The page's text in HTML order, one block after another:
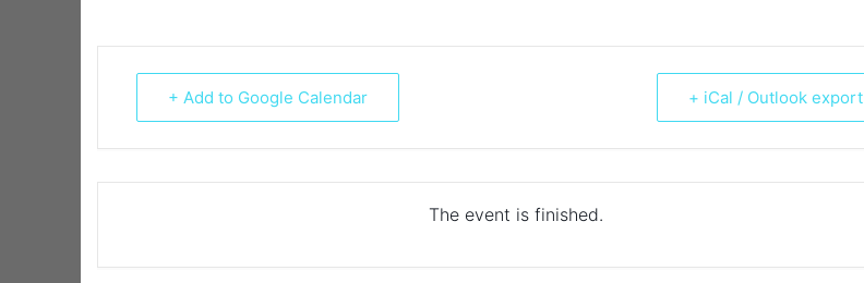
+ Add to Google Calendar + iCal / Outlook export
The event is finished.